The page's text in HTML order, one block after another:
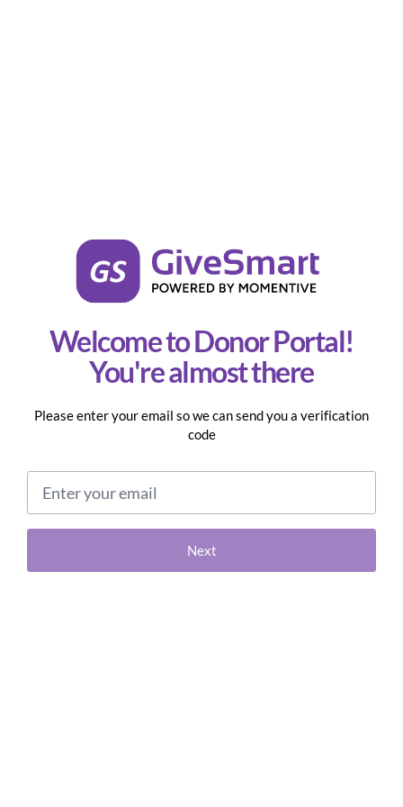
Welcome to Donor Portal!
You're almost there
Please enter your email so we can send you a verification
code
Next